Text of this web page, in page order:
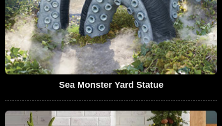
Sea Monster Yard Statue